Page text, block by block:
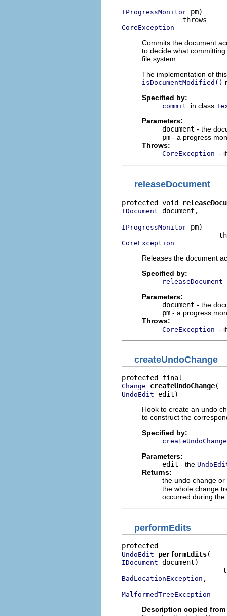
IProgressMonitor pm)
CoreException
Commits the document
to decide what
file system.
The implementation of
isDocumentModified()
Specified by:
commit in class
Parameters:
document - the
pm - a progress
Throws:
CoreException -
releaseDocument
protected void
IDocument document,
IProgressMonitor pm)
CoreException
Releases the document
Specified by:
releaseDocument
Parameters:
document - the
pm - a progress
Throws:
CoreException -
createUndoChange
Change createUndoChange
UndoEdit edit)
Hook to create an undo
to construct the
Specified by:
createUndoChange
Parameters:
edit - the
Returns:
the undo change or
the whole change
occurred during
performEdits
UndoEdit performEdits
IDocument document)
BadLocationException ,
MalformedTreeException
Description copied